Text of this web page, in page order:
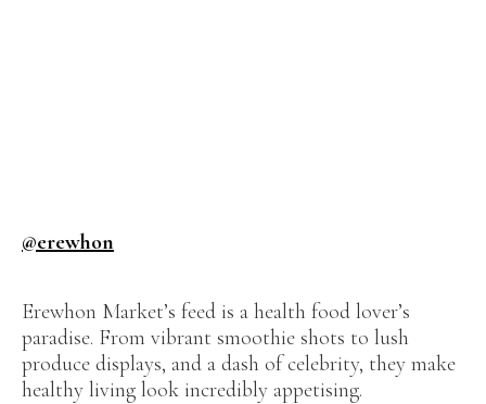
@erewhon
Erewhon Market’s feed is a health food lover’s
paradise. From vibrant smoothie shots to lush
produce displays, and a dash of celebrity, they make
healthy living look incredibly appetising.